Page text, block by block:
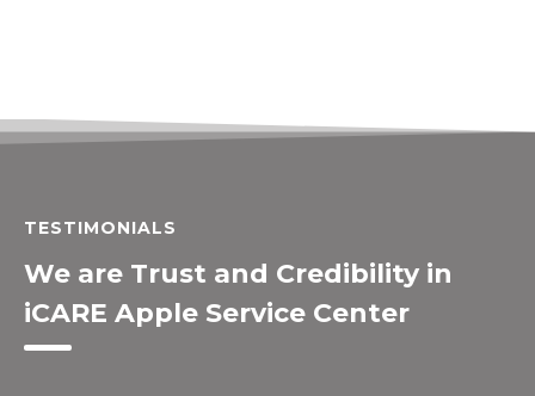
TESTIMONIALS
We are Trust and Credibility in
iCARE Apple Service Center